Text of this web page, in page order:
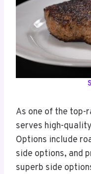
As one of the top-
serves high-
Options include
side options, and
superb side